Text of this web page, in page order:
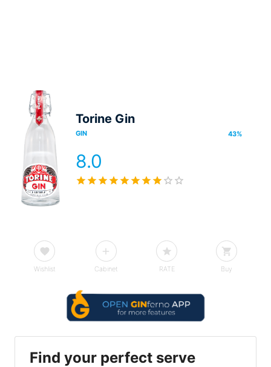
Torine Gin
GIN 43%
8.0
Wishlist Cabinet RATE Buy
Find your perfect serve